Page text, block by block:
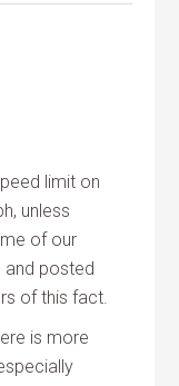
limit on
unless
of our
and posted
of this fact.
is more